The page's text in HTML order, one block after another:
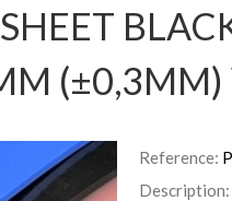
Reference:
Description: